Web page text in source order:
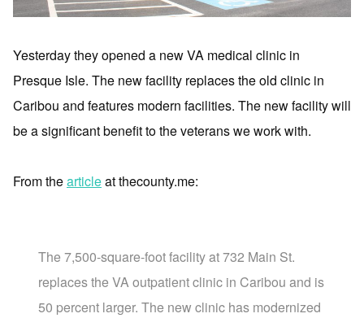
Yesterday they opened a new VA medical clinic in
Presque Isle. The new facility replaces the old clinic in
Caribou and features modern facilities. The new facility will
be a significant benefit to the veterans we work with.
From thearticleat thecounty.me:
The 7,500-square-foot facility at 732 Main St.
replaces the VA outpatient clinic in Caribou and is
50 percent larger. The new clinic has modernized